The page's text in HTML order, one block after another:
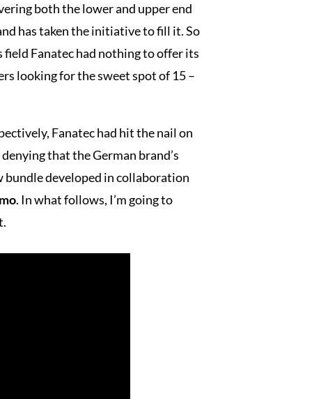
both the lower and upper end
has taken the initiative to fill it. So
Fanatec had nothing to offer its
looking for the sweet spot of 15 –
Fanatec had hit the nail on
that the German brand’s
bundle developed in collaboration
. In what follows, I’m going to